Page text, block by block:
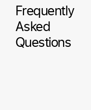
Frequently
Asked
Questions